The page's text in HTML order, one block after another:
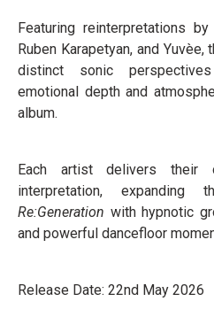
Featuring reinterpretations
Ruben Karapetyan, and
distinct sonic
emotional depth and
album.
Each artist delivers their
interpretation,
Re:Generation with hypnotic
and powerful dancefloor
Release Date: 22nd May 2026